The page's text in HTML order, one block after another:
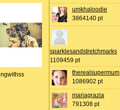
umkhaloodie
3864140 pt
sparklesandstretchmarks
1109459 pt
therealsupermum
1086902 pt
mariagrazia
791308 pt